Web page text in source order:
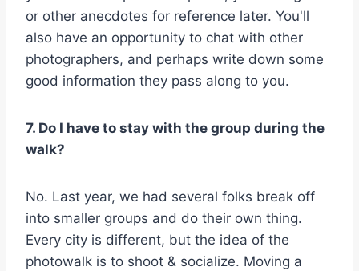
or other anecdotes for reference later. You'll
also have an opportunity to chat with other
photographers, and perhaps write down some
good information they pass along to you.
7. Do I have to stay with the group during the
walk?
No. Last year, we had several folks break off
into smaller groups and do their own thing.
Every city is different, but the idea of the
photowalk is to shoot & socialize. Moving a